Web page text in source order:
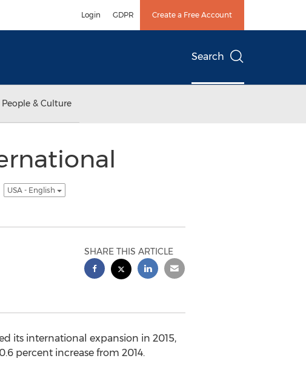
Login GDPR Create a Free Account
Search
People & Culture
USA - English
SHARE THIS ARTICLE
its international expansion in 2015,
percent increase from 2014.